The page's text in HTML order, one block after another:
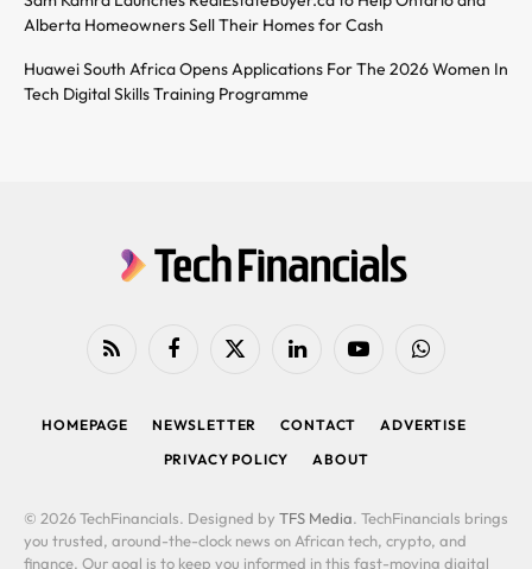
Alberta Homeowners Sell Their Homes for Cash
Huawei South Africa Opens Applications For The 2026 Women In
Tech Digital Skills Training Programme
RSS FacebookX
LinkedIn YouTubeWhatsApp
HOMEPAGE NEWSLETTER CONTACT
ADVERTISE
PRIVACY POLICY
ABOUT
© 2026 TechFinancials. Designed by TFS Media. TechFinancials brings
you trusted, around-the-clock news on African tech, crypto, and
finance. Our goal is to keep you informed in this fast-moving digital